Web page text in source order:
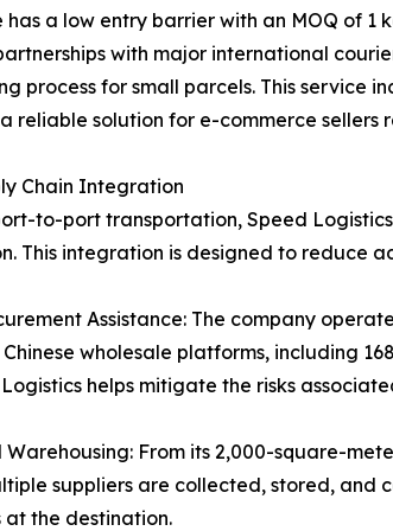
has a low entry barrier with an MOQ of
with major international
process for small parcels. This
reliable solution for e-commerce sellers
Chain Integration
to-port transportation, Speed
This integration is designed to reduce
Assistance: The company
wholesale platforms, including
helps mitigate the risks
From its 2,000-square-
suppliers are collected, stored, and
at the destination.